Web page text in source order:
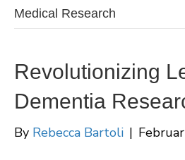
Medical Research
Revolutionizing
Dementia
By Rebecca Bartoli |